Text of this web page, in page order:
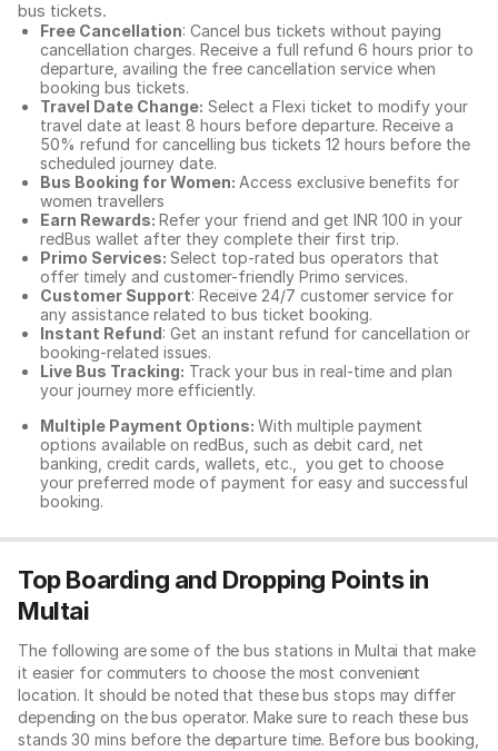
bus tickets.
Free Cancellation: Cancel bus tickets without paying
cancellation charges. Receive a full refund 6 hours prior to
departure, availing the free cancellation service when
booking bus tickets.
Travel Date Change: Select a Flexi ticket to modify your
travel date at least 8 hours before departure. Receive a
50% refund for cancelling bus tickets 12 hours before the
scheduled journey date.
Bus Booking for Women: Access exclusive benefits for
women travellers
Earn Rewards: Refer your friend and get INR 100 in your
redBus wallet after they complete their first trip.
Primo Services: Select top-rated bus operators that
offer timely and customer-friendly Primo services.
Customer Support: Receive 24/7 customer service for
any assistance related to bus ticket booking.
Instant Refund: Get an instant refund for cancellation or
booking-related issues.
Live Bus Tracking: Track your bus in real-time and plan
your journey more efficiently.
Multiple Payment Options: With multiple payment
options available on redBus, such as debit card, net
banking, credit cards, wallets, etc., you get to choose
your preferred mode of payment for easy and successful
booking.
Top Boarding and Dropping Points in
Multai
The following are some of the bus stations in Multai that make
it easier for commuters to choose the most convenient
location. It should be noted that these bus stops may differ
depending on the bus operator. Make sure to reach these bus
stands 30 mins before the departure time. Before bus booking,